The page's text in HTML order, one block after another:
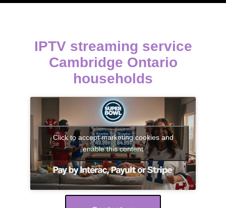
IPTV streaming service
Cambridge Ontario
households
Click to accept marketing cookies and
enable this content